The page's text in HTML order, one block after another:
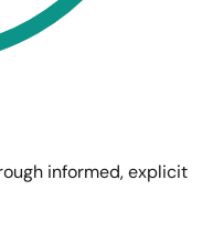
informed, explicit